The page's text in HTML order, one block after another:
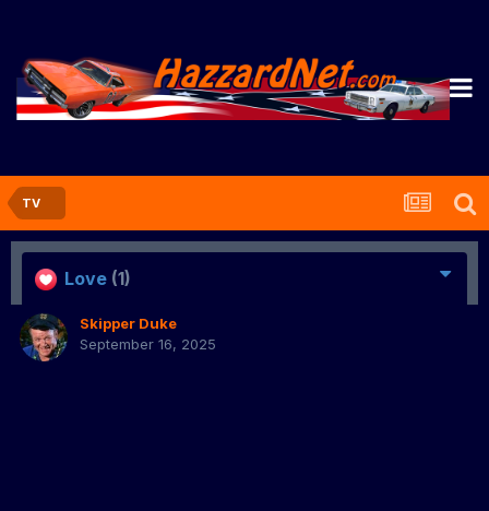
TV
Love (1)
Skipper Duke
September 16, 2025